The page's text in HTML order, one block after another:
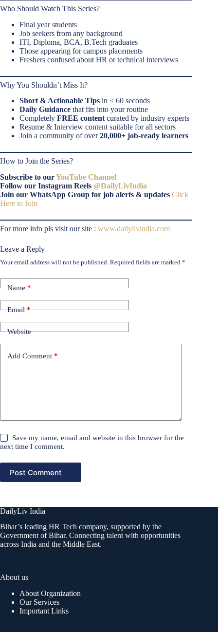
Who Should Watch This Series?
Final year students
Job seekers from any background
ITI, Diploma, BCA, B.Tech graduates
Those appearing for campus placements
Freshers confused about HR or technical interviews
Why You Shouldn’t Miss It?
Short & Actionable Tips in < 60 seconds
Daily Guidance that fits into your routine
Completely FREE content curated by industry experts
Resume & Interview content suitable for all sectors
Join a community of over20,000+ job-ready learners
How to Join the Series?
Subscribe to ourYouTube Channel
Follow our Instagram Reels @DailyLivIndia
Join our WhatsApp Group for job alerts & updates Click
Here to Join
For more info pls visit our site : www.dailylivindia.com
Leave a Reply
Your email address will not be published. Required fields are marked *
Name*
Email*
Website
Add Comment *
Save my name, email and website in this browser for the
next time I comment.
Post Comment
DailyLiv India
Bihar’s leading HR Tech company, supported by the
Government of Bihar. Connecting talent with opportunities
across India and the Middle East.
About us
About Organization
Our Services
Important Links